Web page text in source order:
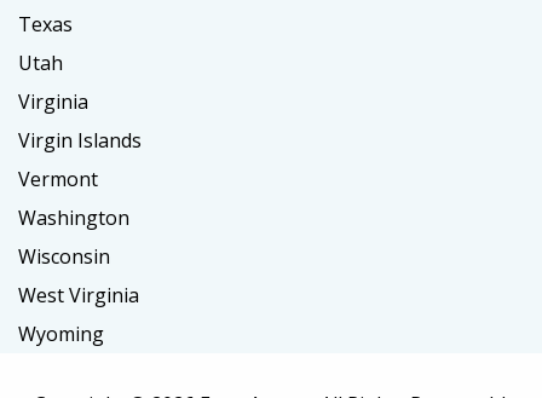
Texas
Utah
Virginia
Virgin Islands
Vermont
Washington
Wisconsin
West Virginia
Wyoming